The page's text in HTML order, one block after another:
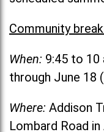
Community
When: 9:45 to 10
through June 18
Where: Addison
Lombard Road in